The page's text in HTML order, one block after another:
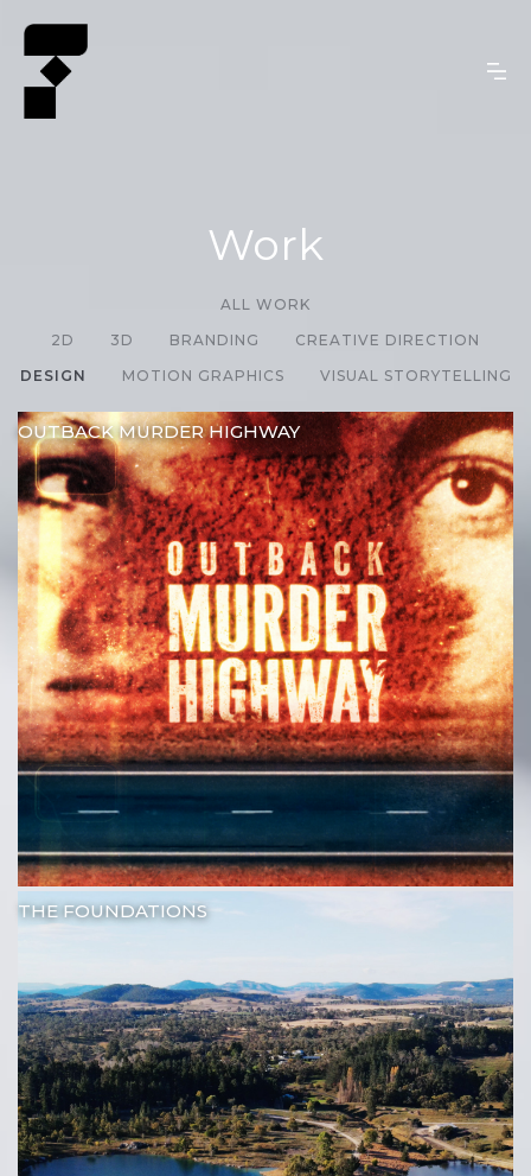
Work
ALL WORK
2D
3D BRANDING
CREATIVE DIRECTION
DESIGN
MOTION GRAPHICS VISUAL STORYTELLING
OUTBACK MURDER HIGHWAY
THE FOUNDATIONS